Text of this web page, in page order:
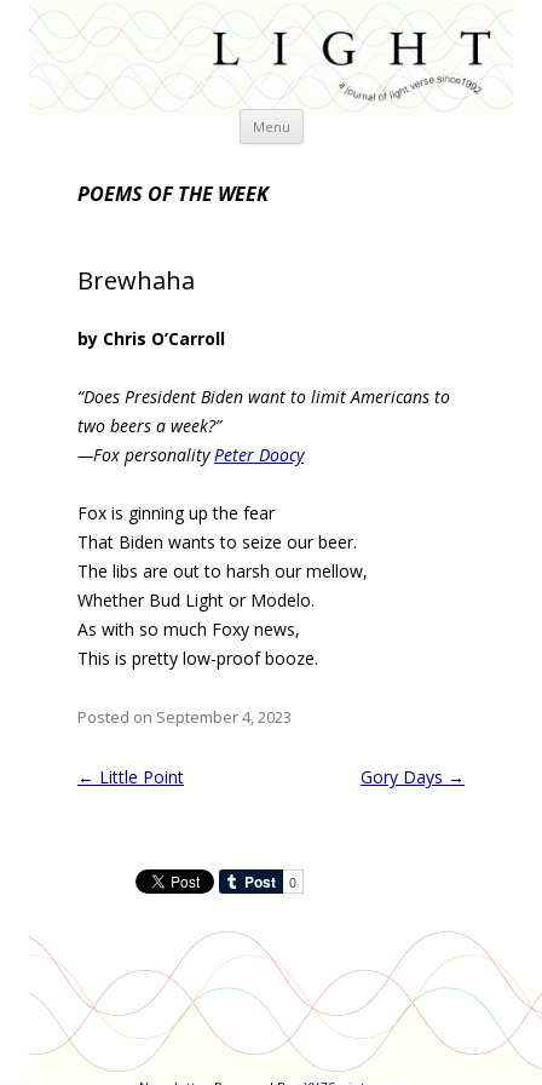
Menu Skip
POEMS OF THE WEEK
Brewhaha
by Chris O’Carroll
“Does President Biden want to limit Americans to
two beers a week?”
—Fox personalityPeter Doocy
Fox is ginning up the fear
That Biden wants to seize our beer.
The libs are out to harsh our mellow,
Whether Bud Light or Modelo.
As with so much Foxy news,
This is pretty low-proof booze.
Posted on September 4, 2023
Post
← Little Point Gory Days →